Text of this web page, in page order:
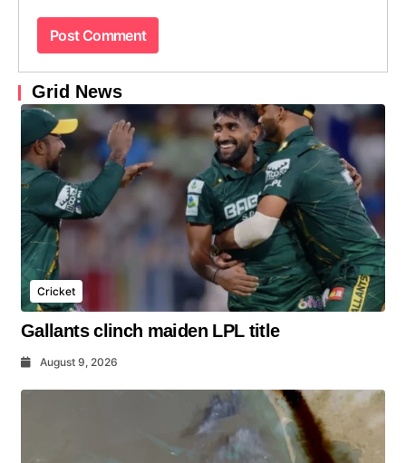
Grid News
Cricket
Gallants clinch maiden LPL title
August 9, 2026